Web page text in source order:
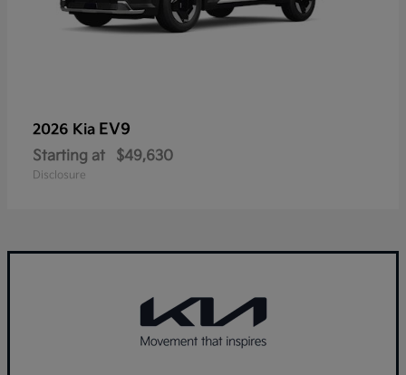
2026 Kia EV9
Starting at $49,630
Disclosure